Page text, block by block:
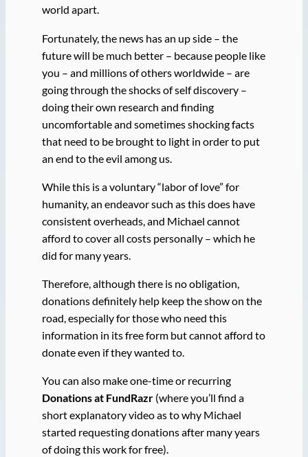
world apart.
Fortunately, the news has an up side – the
future will be much better – because people like
you – and millions of others worldwide – are
going through the shocks of self discovery –
doing their own research and finding
uncomfortable and sometimes shocking facts
that need to be brought to light in order to put
an end to the evil among us.
While this is a voluntary “labor of love” for
humanity, an endeavor such as this does have
consistent overheads, and Michael cannot
afford to cover all costs personally – which he
did for many years.
Therefore, although there is no obligation,
donations definitely help keep the show on the
road, especially for those who need this
information in its free form but cannot afford to
donate even if they wanted to.
You can also make one-time or recurring
Donations at FundRazr(where you’ll find a
short explanatory video as to why Michael
started requesting donations after many years
of doing this work for free).